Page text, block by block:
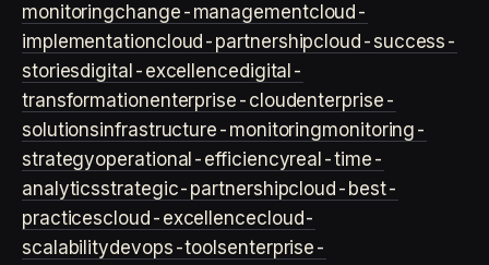
monitoringchange-managementcloud-
implementationcloud-partnershipcloud-success-
storiesdigital-excellencedigital-
transformationenterprise-cloudenterprise-
solutionsinfrastructure-monitoringmonitoring-
strategyoperational-efficiencyreal-time-
analyticsstrategic-partnershipcloud-best-
practicescloud-excellencecloud-
scalabilitydevops-toolsenterprise-